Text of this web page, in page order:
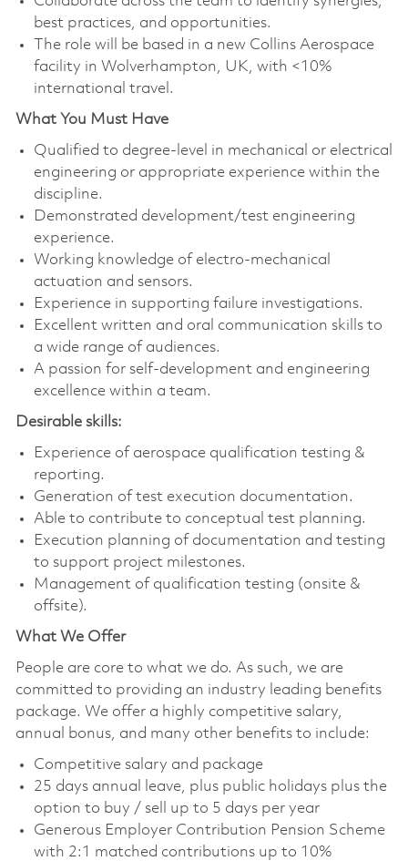
best practices, and opportunities.
The role will be based in a new Collins Aerospace
facility in Wolverhampton, UK, with <10%
international travel.
What You Must Have
Qualified to degree-level in mechanical or electrical
engineering or appropriate experience within the
discipline.
Demonstrated development/test engineering
experience.
Working knowledge of electro-mechanical
actuation and sensors.
Experience in supporting failure investigations.
Excellent written and oral communication skills to
a wide range of audiences.
A passion for self-development and engineering
excellence within a team.
Desirable skills:
Experience of aerospace qualification testing &
reporting.
Generation of test execution documentation.
Able to contribute to conceptual test planning.
Execution planning of documentation and testing
to support project milestones.
Management of qualification testing (onsite &
offsite).
What We Offer
People are core to what we do. As such, we are
committed to providing an industry leading benefits
package. We offer a highly competitive salary,
annual bonus, and many other benefits to include:
Competitive salary and package
25 days annual leave, plus public holidays plus the
option to buy / sell up to 5 days per year
Generous Employer Contribution Pension Scheme
with 2:1 matched contributions up to 10%